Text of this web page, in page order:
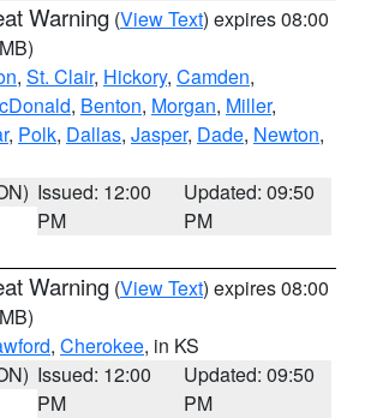
Warning (View Text) expires 08:00
, St. Clair, Hickory, Camden,
, Benton, Morgan, Miller,
, Polk, Dallas, Jasper, Dade, Newton,
Issued: 12:00
PM
Updated: 09:50
PM
Warning (View Text) expires 08:00
, Cherokee, in KS
Issued: 12:00
PM
Updated: 09:50
PM